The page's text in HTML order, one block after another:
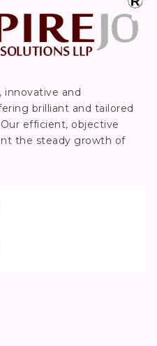
innovative and
brilliant and tailored
efficient, objective
the steady growth of